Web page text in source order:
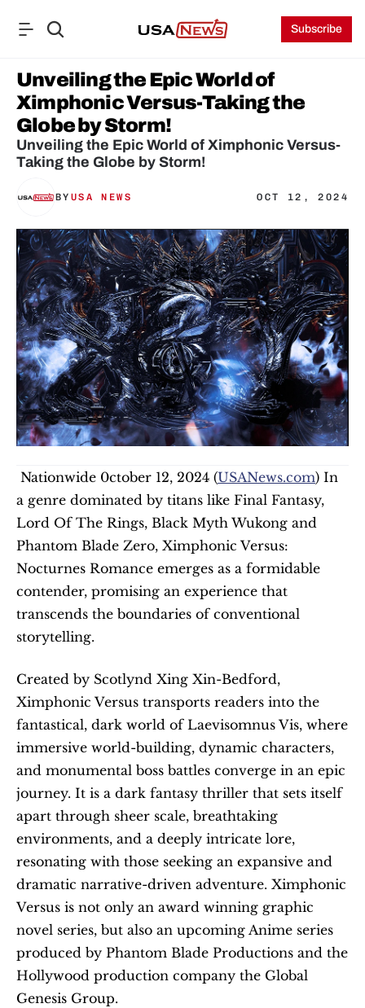
Subscribe
Unveiling the Epic World of
Ximphonic Versus-Taking the
Globe by Storm!
Unveiling the Epic World of Ximphonic Versus-
Taking the Globe by Storm!
BY USA NEWS OCT 12, 2024
Nationwide 0ctober 12, 2024 (USANews.com) In
a genre dominated by titans like Final Fantasy,
Lord Of The Rings, Black Myth Wukong and
Phantom Blade Zero, Ximphonic Versus:
Nocturnes Romance emerges as a formidable
contender, promising an experience that
transcends the boundaries of conventional
storytelling.
Created by Scotlynd Xing Xin-Bedford,
Ximphonic Versus transports readers into the
fantastical, dark world of Laevisomnus Vis, where
immersive world-building, dynamic characters,
and monumental boss battles converge in an epic
journey. It is a dark fantasy thriller that sets itself
apart through sheer scale, breathtaking
environments, and a deeply intricate lore,
resonating with those seeking an expansive and
dramatic narrative-driven adventure. Ximphonic
Versus is not only an award winning graphic
novel series, but also an upcoming Anime series
produced by Phantom Blade Productions and the
Hollywood production company the Global
Genesis Group.